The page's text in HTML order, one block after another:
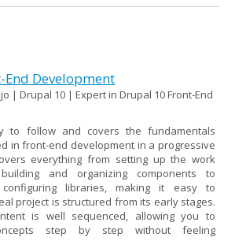
Development
| Drupal 10 | Expert in Drupal 10 Front-End
to follow and covers the fundamentals
in front-end development in a progressive
everything from setting up the work
and organizing components to
libraries, making it easy to
project is structured from its early stages.
is well sequenced, allowing you to
step by step without feeling